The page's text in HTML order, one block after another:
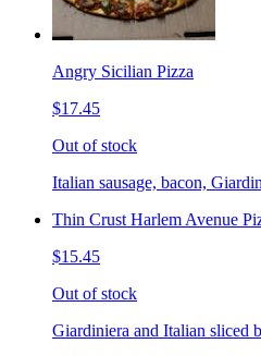
Angry Sicilian Pizza
$17.45
Out of stock
Italian sausage, bacon,
Thin Crust Harlem Avenue
$15.45
Out of stock
Giardiniera and Italian sliced